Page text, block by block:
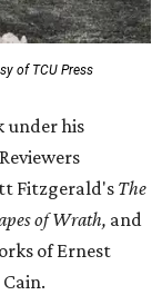
of TCU Press
under his
Fitzgerald's The
of Wrath, and
of Ernest